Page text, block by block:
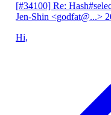
[#34100] Re:
Jen-Shin <godfat@...>
Hi,